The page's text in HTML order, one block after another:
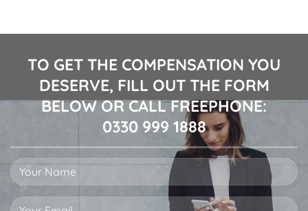
TO GET THE COMPENSATION YOU
DESERVE, FILL OUT THE FORM
BELOW OR CALL FREEPHONE:
0330 999 1888